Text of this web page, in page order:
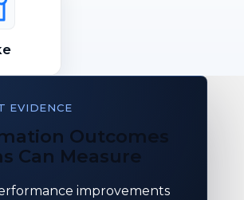
EVIDENCE
Outcomes
Can Measure
improvements